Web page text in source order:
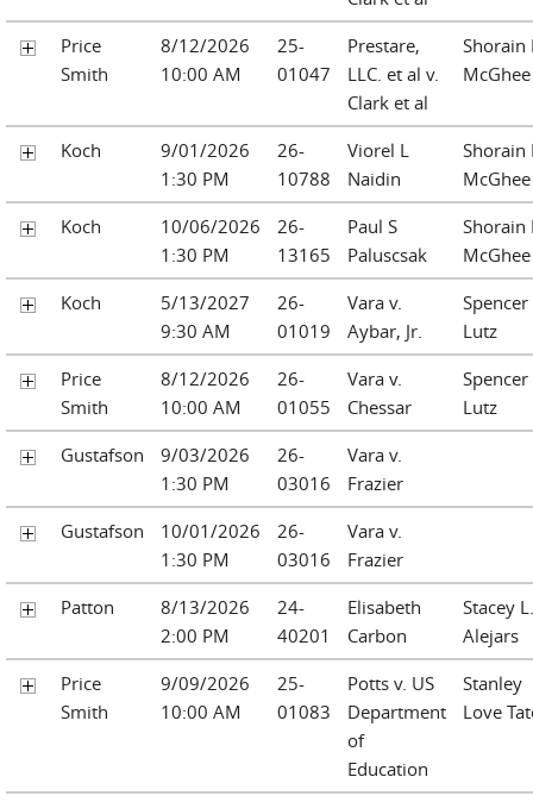
Price
Smith
8/12/2026
10:00 AM
25-
01047
Prestare,
LLC. et al v.
Clark et al
Shorain
McGhee
Koch
9/01/2026
1:30 PM
26-
10788
Viorel L
Naidin
Shorain
McGhee
Koch
10/06/2026
1:30 PM
26-
13165
Paul S
Paluscsak
Shorain
McGhee
Koch
5/13/2027
9:30 AM
26-
01019
Vara v.
Aybar, Jr.
Spencer
Lutz
Price
Smith
8/12/2026
10:00 AM
26-
01055
Vara v.
Chessar
Spencer
Lutz
Gustafson
9/03/2026
1:30 PM
26-
03016
Vara v.
Frazier
Gustafson
10/01/2026
1:30 PM
26-
03016
Vara v.
Frazier
Patton
8/13/2026
2:00 PM
24-
40201
Elisabeth
Carbon
Stacey L.
Alejars
Price
Smith
9/09/2026
10:00 AM
25-
01083
Potts v. US
Department
of
Education
Stanley
Love